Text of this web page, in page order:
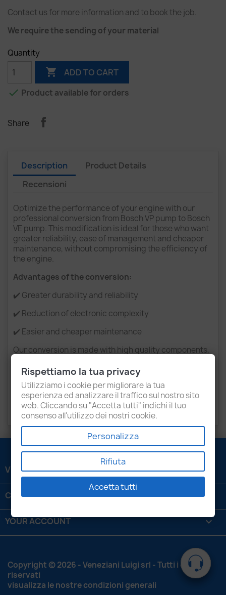
Contact us for more information and to book the job.
We require the sending of your material
Quantity
 ADD TO CART
 Product available for orders
Share
Description
Product Details
Recensioni
Optimize the performance of your engine with our
professional conversion from Bosch VP pump to Bosch
VE pump. This modification is ideal for those who want
greater reliability, ease of management and cheaper
maintenance, without compromising the efficiency of
the engine.
Advantages of the conversion:
✔️ Greater durability and reliability
✔️ Reduction of electronic complexity
✔️ Easier and cheaper maintenance
Our conversion is made with high quality components,
COMPATIBLE VEHICLES:Isuzu KB 96KW - Nissan
Frontier 112KW, HardBody 105KW.
OEM:16700 VX100
VENEZIANI LUIGI SRL 
CONTATTACI 
YOUR ACCOUNT 
Copyright © 2026 - Veneziani Luigi srl - Tutti i diritti
riservati
visualizza le nostre condizioni generali
Rispettiamo la tua privacy
Utilizziamo i cookie per migliorare la tua
esperienza ed analizzare il traffico sul nostro sito
web. Cliccando su "Accetta tutti" indichi il tuo
consenso all'utilizzo dei nostri cookie.
Personalizza
Rifiuta
Accetta tutti